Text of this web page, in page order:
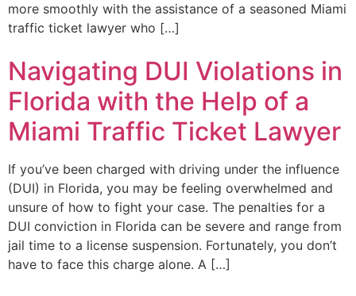
more smoothly with the assistance of a seasoned Miami
traffic ticket lawyer who […]
Navigating DUI Violations in
Florida with the Help of a
Miami Traffic Ticket Lawyer
If you’ve been charged with driving under the influence
(DUI) in Florida, you may be feeling overwhelmed and
unsure of how to fight your case. The penalties for a
DUI conviction in Florida can be severe and range from
jail time to a license suspension. Fortunately, you don’t
have to face this charge alone. A […]